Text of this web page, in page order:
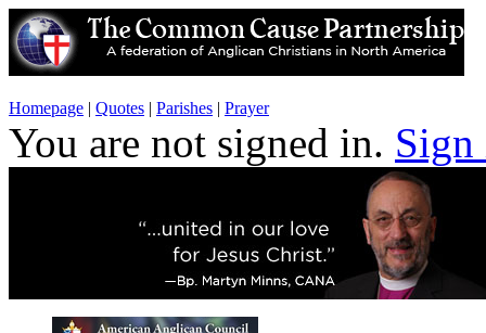
Homepage | Quotes | Parishes | Prayer
You are not signed in. Sign